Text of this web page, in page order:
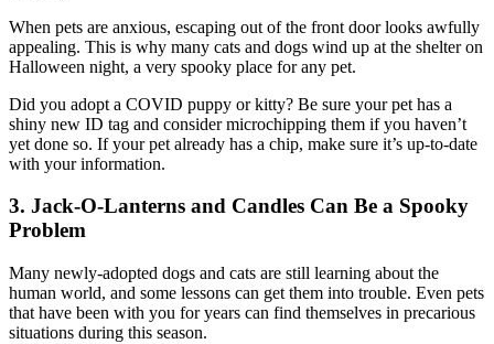
When pets are anxious, escaping out of the front door looks awfully
appealing. This is why many cats and dogs wind up at the shelter on
Halloween night, a very spooky place for any pet.
Did you adopt a COVID puppy or kitty? Be sure your pet has a
shiny new ID tag and consider microchipping them if you haven’t
yet done so. If your pet already has a chip, make sure it’s up-to-date
with your information.
3. Jack-O-Lanterns and Candles Can Be a Spooky
Problem
Many newly-adopted dogs and cats are still learning about the
human world, and some lessons can get them into trouble. Even pets
that have been with you for years can find themselves in precarious
situations during this season.